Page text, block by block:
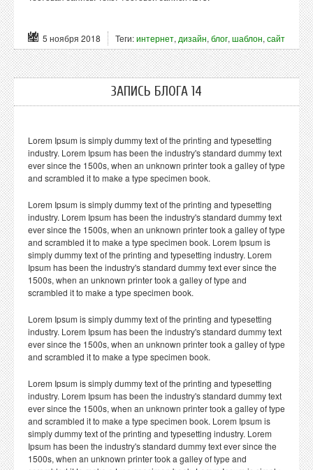
5 ноября 2018 Теги:интернет, дизайн, блог, шаблон, сайт
ЗАПИСЬ БЛОГА 14
Lorem Ipsum is simply dummy text of the printing and typesetting
industry. Lorem Ipsum has been the industry's standard dummy text
ever since the 1500s, when an unknown printer took a galley of type
and scrambled it to make a type specimen book.
Lorem Ipsum is simply dummy text of the printing and typesetting
industry. Lorem Ipsum has been the industry's standard dummy text
ever since the 1500s, when an unknown printer took a galley of type
and scrambled it to make a type specimen book. Lorem Ipsum is
simply dummy text of the printing and typesetting industry. Lorem
Ipsum has been the industry's standard dummy text ever since the
1500s, when an unknown printer took a galley of type and
scrambled it to make a type specimen book.
Lorem Ipsum is simply dummy text of the printing and typesetting
industry. Lorem Ipsum has been the industry's standard dummy text
ever since the 1500s, when an unknown printer took a galley of type
and scrambled it to make a type specimen book.
Lorem Ipsum is simply dummy text of the printing and typesetting
industry. Lorem Ipsum has been the industry's standard dummy text
ever since the 1500s, when an unknown printer took a galley of type
and scrambled it to make a type specimen book. Lorem Ipsum is
simply dummy text of the printing and typesetting industry. Lorem
Ipsum has been the industry's standard dummy text ever since the
1500s, when an unknown printer took a galley of type and